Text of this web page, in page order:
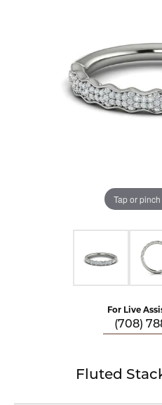
Tap or
For Live
(708)
Fluted